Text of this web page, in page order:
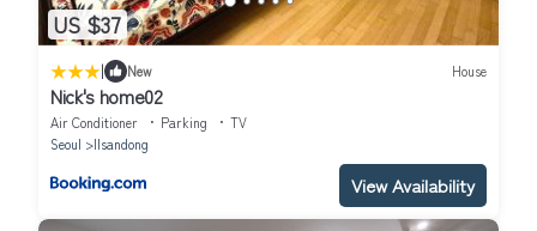
US $37
| New House
Nick's home02
Air Conditioner Parking
TV
Seoul
Ilsandong
View Availability